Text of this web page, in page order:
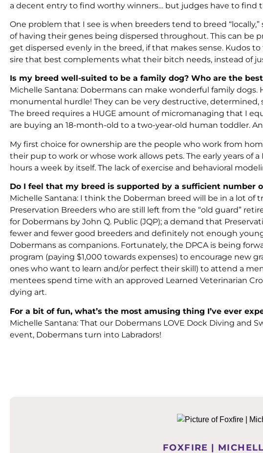
a decent entry to find worthy winners… but judges have to find
One problem that I see is when breeders tend to breed
of having their genes being dispersed throughout. This can be
get dispersed evenly in the breed, if that makes sense. Kudos
sire that best complements what their bitch needs, instead of
Is my breed well-suited to be a family dog? Who are the
Michelle Santana: Dobermans can make wonderful family
monumental hurdle! They can be very destructive, determined,
The breed requires a HUGE amount of micromanaging that I
are buying an 18-month-old to a two-year-old human toddler.
My first choice for ownership are the people who work from
their pup to work or whose work allows pets. The early years of
hours a week by itself. The lack of exercise and behavioral
Do I feel that my breed is supported by a sufficient number
Michelle Santana: I think the Doberman breed will be in a lot of
Preservation Breeders who are still left from the “old guard”
for Dobermans by John Q. Public (JQP); a demand that
fewer and fewer good breeders and definitely not enough
Dobermans as companions. Fortunately, the DPCA is being
program (paying $1,000 towards expenses) to encourage new
ones who want to learn and/or perfect their skill) to attend a
mentees spend time with an approved Learned Veterinarian
dying art.
For a bit of fun, what’s the most amusing thing I’ve ever
Michelle Santana: That our Dobermans LOVE Dock Diving
event, Dobermans turn into Labradors!
FOXFIRE |